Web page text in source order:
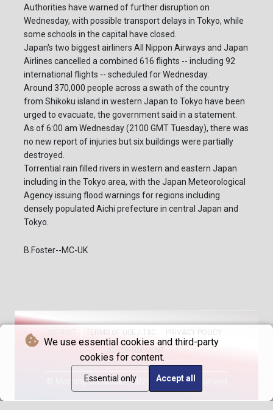
We use essential cookies and third-party
cookies for content.
Essential only Accept all
Authorities have warned of further disruption on
Wednesday, with possible transport delays in Tokyo, while
some schools in the capital have closed.
Japan's two biggest airliners All Nippon Airways and Japan
Airlines cancelled a combined 616 flights -- including 92
international flights -- scheduled for Wednesday.
Around 370,000 people across a swath of the country
from Shikoku island in western Japan to Tokyo have been
urged to evacuate, the government said in a statement.
As of 6:00 am Wednesday (2100 GMT Tuesday), there was
no new report of injuries but six buildings were partially
destroyed.
Torrential rain filled rivers in western and eastern Japan
including in the Tokyo area, with the Japan Meteorological
Agency issuing flood warnings for regions including
densely populated Aichi prefecture in central Japan and
Tokyo.
B.Foster--MC-UK
TERMS OF USE / T&C PRIVACY POLICY
© Morning Chronicle - 2026 - All rights reserved